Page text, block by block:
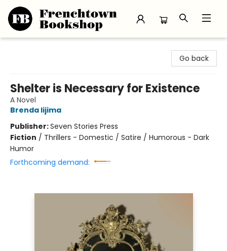
Go back
Shelter is Necessary for Existence
A Novel
Brenda Iijima
Publisher:Seven Stories Press
Fiction / Thrillers - Domestic / Satire / Humorous - Dark
Humor
Forthcoming demand: